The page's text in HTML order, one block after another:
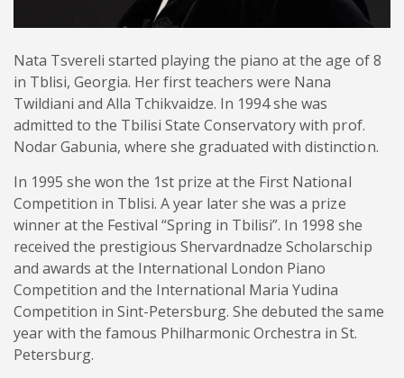
Nata Tsvereli started playing the piano at the age of 8
in Tblisi, Georgia. Her first teachers were Nana
Twildiani and Alla Tchikvaidze. In 1994 she was
admitted to the Tbilisi State Conservatory with prof.
Nodar Gabunia, where she graduated with distinction.
In 1995 she won the 1st prize at the First National
Competition in Tblisi. A year later she was a prize
winner at the Festival “Spring in Tbilisi”. In 1998 she
received the prestigious Shervardnadze Scholarschip
and awards at the International London Piano
Competition and the International Maria Yudina
Competition in Sint-Petersburg. She debuted the same
year with the famous Philharmonic Orchestra in St.
Petersburg.